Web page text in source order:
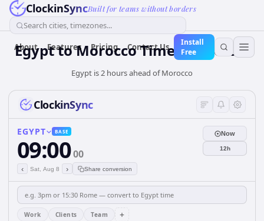
ClockinSyncBuilt for teams without borders
Search cities, timezones...
About Features Pricing Contact Us
Install
Free
EgypttoMoroccoTime Converter
Egypt is 2 hours ahead of Morocco
ClockinSync
EGYPT BASE
09:0000
‹ Sat, Aug 8 › Share conversion
Now
12h
Work Clients Team +